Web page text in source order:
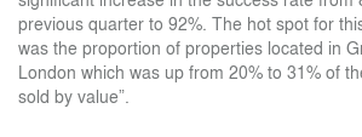
previous quarter to 92%. The hot spot for
was the proportion of properties located in
London which was up from 20% to 31% of
sold by value”.